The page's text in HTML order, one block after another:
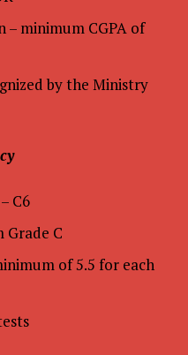
minimum CGPA of
by the Ministry
C6
Grade C
of 5.5 for each